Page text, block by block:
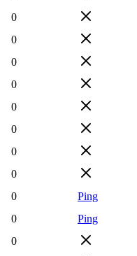
0
0
0
0
0
0
0
0
0
Ping
0
Ping
0